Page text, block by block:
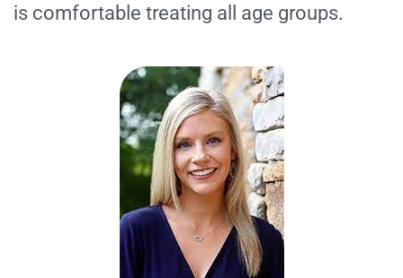
is comfortable treating all age groups.